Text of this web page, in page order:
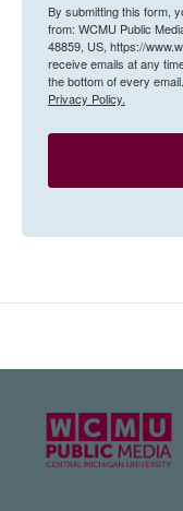
By submitting this form,
from: WCMU Public
48859, US, https://
receive emails at any
the bottom of every email.
Privacy Policy.